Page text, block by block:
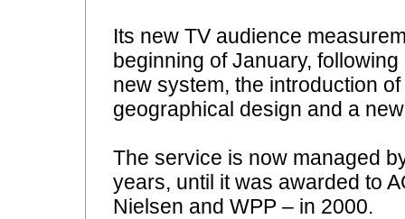
Its new TV audience
beginning of January,
new system, the introduction
geographical design and a
The service is now managed
years, until it was awarded to
Nielsen and WPP – in 2000.